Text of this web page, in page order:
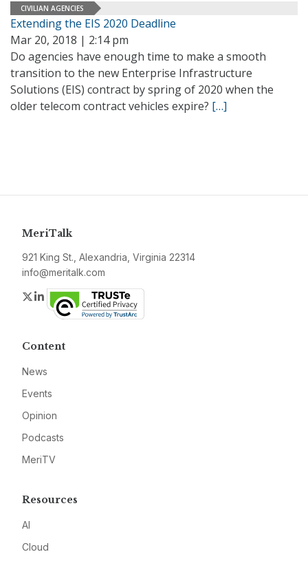
CIVILIAN AGENCIES
Extending the EIS 2020 Deadline
Mar 20, 2018 | 2:14 pm
Do agencies have enough time to make a smooth
transition to the new Enterprise Infrastructure
Solutions (EIS) contract by spring of 2020 when the
older telecom contract vehicles expire? […]
MeriTalk
921 King St., Alexandria, Virginia 22314
info@meritalk.com
Twitter
LinkedIn
Content
News
Events
Opinion
Podcasts
MeriTV
Resources
AI
Cloud